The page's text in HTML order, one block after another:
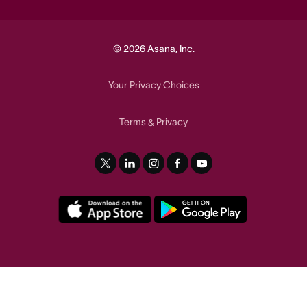
© 2026 Asana, Inc.
Your Privacy Choices
Terms& Privacy